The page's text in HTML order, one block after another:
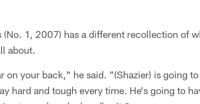
1, 2007) has a different recollection of
about.
on your back," he said. "(Shazier) is going
hard and tough every time. He's going to